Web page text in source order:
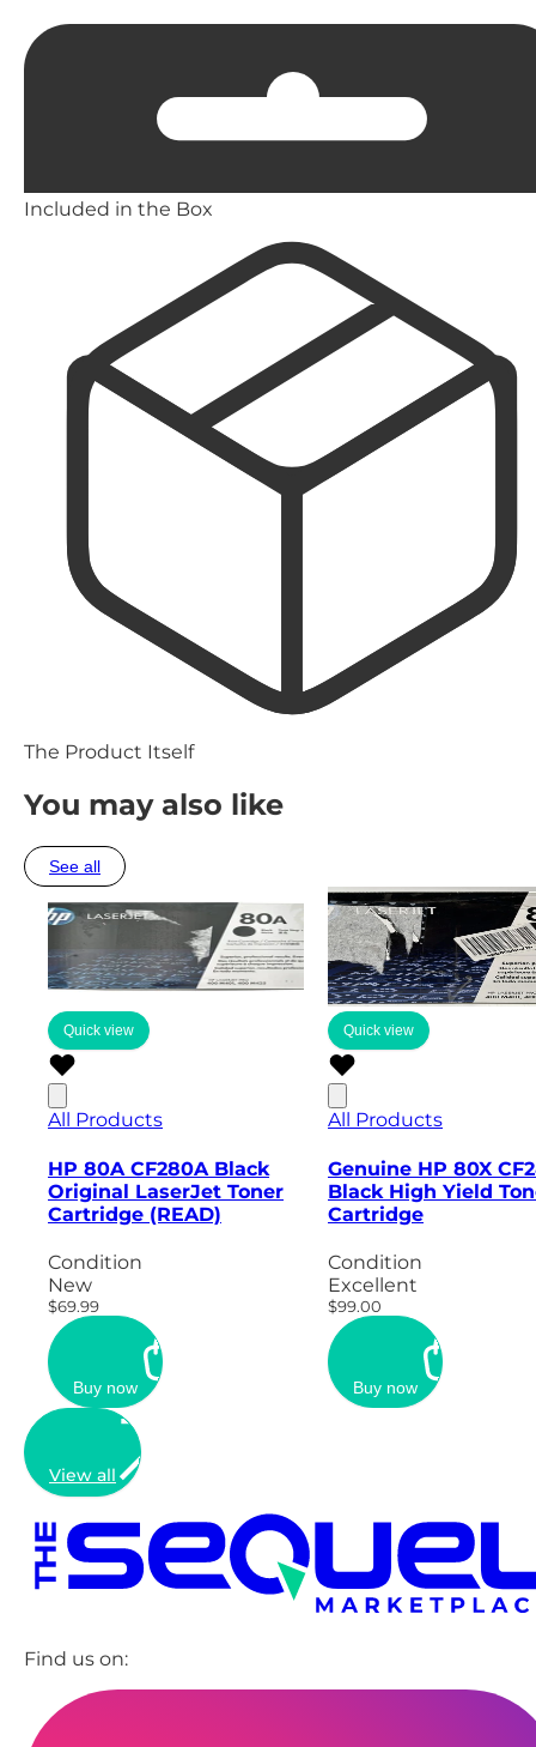
Included in the Box
The Product Itself
You may also like
See all
Quick view
All Products
HP 80A CF280A Black
Original LaserJet Toner
Cartridge (READ)
Condition
New
$69.99
Buy now
Quick view
All Products
Genuine HP 80X
Black High Yield
Cartridge
Condition
Excellent
$99.00
Buy now
View all
Find us on: